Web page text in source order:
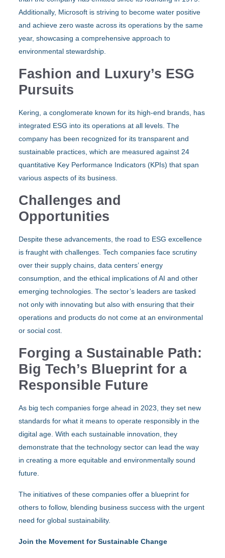
Additionally, Microsoft is striving to become water positive
and achieve zero waste across its operations by the same
year, showcasing a comprehensive approach to
environmental stewardship.
Fashion and Luxury’s ESG
Pursuits
Kering, a conglomerate known for its high-end brands, has
integrated ESG into its operations at all levels. The
company has been recognized for its transparent and
sustainable practices, which are measured against 24
quantitative Key Performance Indicators (KPIs) that span
various aspects of its business.
Challenges and
Opportunities
Despite these advancements, the road to ESG excellence
is fraught with challenges. Tech companies face scrutiny
over their supply chains, data centers’ energy
consumption, and the ethical implications of AI and other
emerging technologies. The sector’s leaders are tasked
not only with innovating but also with ensuring that their
operations and products do not come at an environmental
or social cost.
Forging a Sustainable Path:
Big Tech’s Blueprint for a
Responsible Future
As big tech companies forge ahead in 2023, they set new
standards for what it means to operate responsibly in the
digital age. With each sustainable innovation, they
demonstrate that the technology sector can lead the way
in creating a more equitable and environmentally sound
future.
The initiatives of these companies offer a blueprint for
others to follow, blending business success with the urgent
need for global sustainability.
Join the Movement for Sustainable Change